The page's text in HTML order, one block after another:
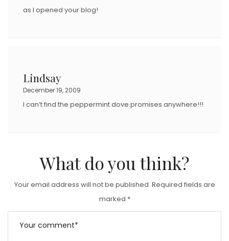
as I opened your blog!
Lindsay
December 19, 2009
I can’t find the peppermint dove promises anywhere!!!
What do you think?
Your email address will not be published. Required fields are
marked *